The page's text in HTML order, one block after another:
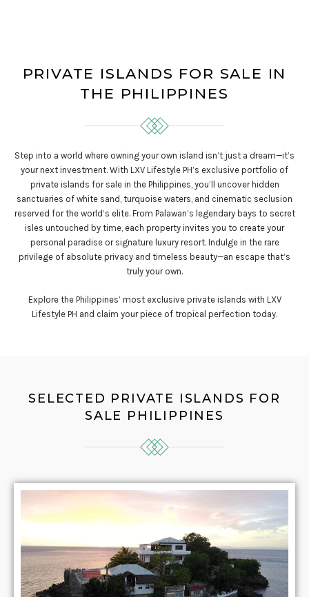
PRIVATE ISLANDS FOR SALE IN
THE PHILIPPINES
Step into a world where owning your own island isn’t just a dream—it’s
your next investment. With LXV Lifestyle PH’s exclusive portfolio of
private islands for sale in the Philippines, you’ll uncover hidden
sanctuaries of white sand, turquoise waters, and cinematic seclusion
reserved for the world’s elite. From Palawan’s legendary bays to secret
isles untouched by time, each property invites you to create your
personal paradise or signature luxury resort. Indulge in the rare
privilege of absolute privacy and timeless beauty—an escape that’s
truly your own.
Explore the Philippines’ most exclusive private islands with LXV
Lifestyle PH and claim your piece of tropical perfection today.
SELECTED PRIVATE ISLANDS FOR
SALE PHILIPPINES